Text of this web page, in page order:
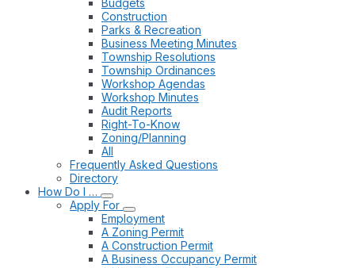
Budgets
Construction
Parks & Recreation
Business Meeting Minutes
Township Resolutions
Township Ordinances
Workshop Agendas
Workshop Minutes
Audit Reports
Right-To-Know
Zoning/Planning
All
Frequently Asked Questions
Directory
How Do I …
Apply For
Employment
A Zoning Permit
A Construction Permit
A Business Occupancy Permit